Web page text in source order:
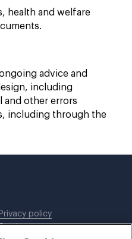
health and welfare
advice and
including
and other errors
including through the
Privacy policy